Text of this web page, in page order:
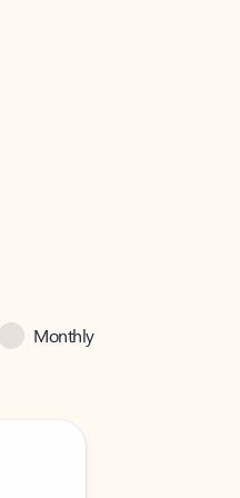
Monthly